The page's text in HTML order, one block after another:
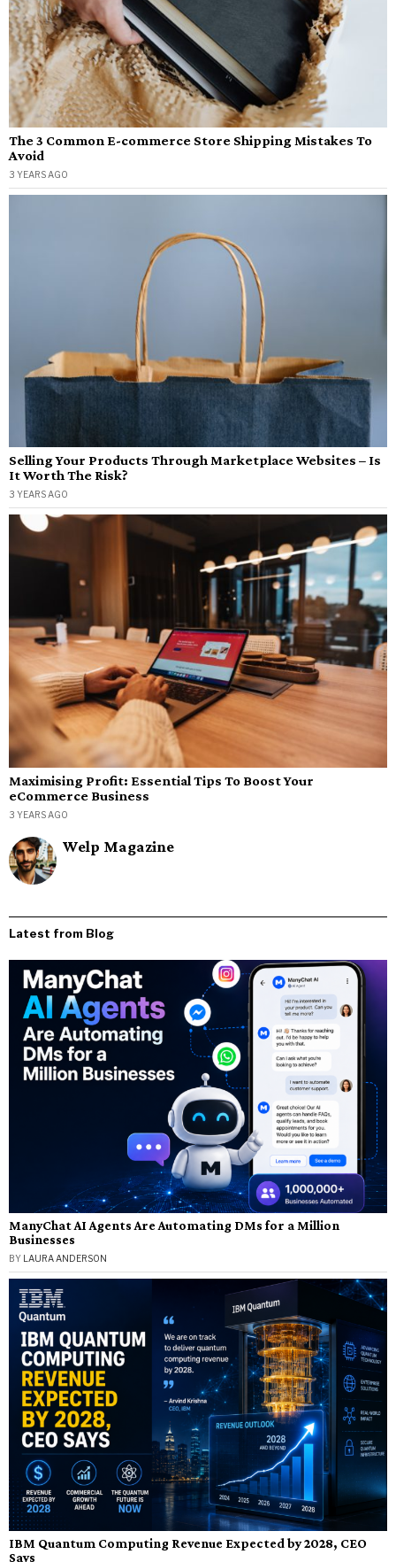
The 3 Common E-commerce Store Shipping Mistakes To
Avoid
3 YEARS AGO
Selling Your Products Through Marketplace Websites – Is
It Worth The Risk?
3 YEARS AGO
Maximising Profit: Essential Tips To Boost Your
eCommerce Business
3 YEARS AGO
Welp Magazine
Latest from Blog
ManyChat AI Agents Are Automating DMs for a Million
Businesses
BY LAURA ANDERSON
IBM Quantum Computing Revenue Expected by 2028, CEO
Says